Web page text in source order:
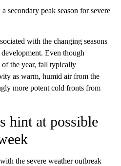
secondary peak season for severe
with the changing seasons
Even though
of the year, fall typically
as warm, humid air from the
more potent cold fronts from
hint at possible
the severe weather outbreak